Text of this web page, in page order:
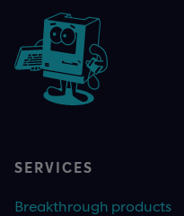
SERVICES
Breakthrough products